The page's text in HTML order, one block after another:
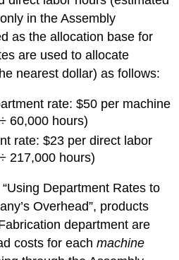
in the Assembly
as the allocation base for
are used to allocate
nearest dollar) as follows:
rate: $50 per machine
60,000 hours)
rate: $23 per direct labor
217,000 hours)
Department Rates to
Overhead”, products
department are
costs for eachmachine